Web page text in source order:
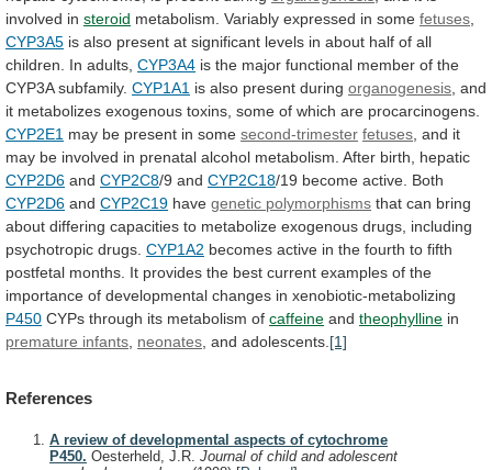
involved in steroid metabolism. Variably expressed in some fetuses
CYP3A5 is also present at significant levels in about half of all
children.
In adults, CYP3A4 is the major functional member of the
CYP3A subfamily. CYP1A1 is also present during organogenesis and
it metabolizes exogenous toxins, some of which are procarcinogens.
CYP2E1 may be present in some second-trimester fetuses and it
may be involved in prenatal alcohol metabolism. After birth,
hepatic
CYP2D6 and CYP2C8/9 and CYP2C18/19 become active. Both
CYP2D6 and CYP2C19 have genetic polymorphisms that can bring
about differing capacities to metabolize exogenous drugs, including
psychotropic drugs. CYP1A2 becomes active in the fourth to fifth
postfetal months. It provides the best current examples of the
importance of developmental changes in xenobiotic-metabolizing
P450 CYPs through its metabolism of caffeine and theophylline in
premature infants neonates , and adolescents. [1]
References
A review of developmental aspects of cytochrome
P450. Oesterheld, J.R. Journal of child and adolescent